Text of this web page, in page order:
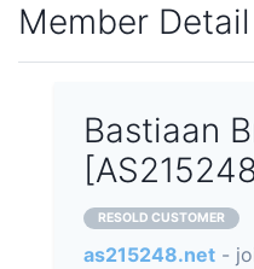
Member Detail
Bastiaan
RESOLD CUSTOMER
as215248.net -